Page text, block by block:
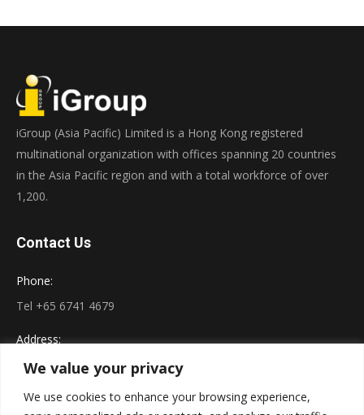
We value your privacy
We use cookies to enhance your browsing experience,
iGroup (Asia Pacific) Limited is a Hong Kong registered
multinational organization with offices spanning 20 countries
in the Asia Pacific region and with a total workforce of over
1,200.
Contact Us
Phone:
Tel +65 6741 4679
Address:
222 E. 46th Street, #203 New York, NY 10017
Connect on LinkedIn